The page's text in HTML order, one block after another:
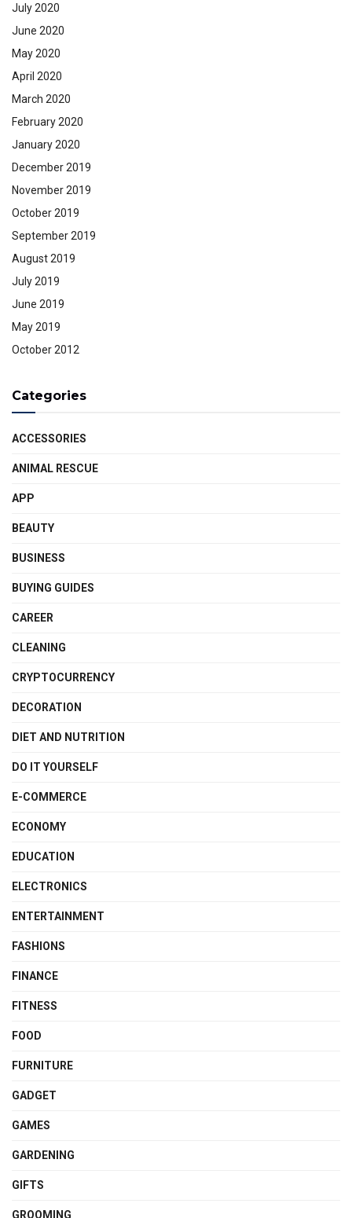
July 2020
June 2020
May 2020
April 2020
March 2020
February 2020
January 2020
December 2019
November 2019
October 2019
September 2019
August 2019
July 2019
June 2019
May 2019
October 2012
Categories
ACCESSORIES
ANIMAL RESCUE
APP
BEAUTY
BUSINESS
BUYING GUIDES
CAREER
CLEANING
CRYPTOCURRENCY
DECORATION
DIET AND NUTRITION
DO IT YOURSELF
E-COMMERCE
ECONOMY
EDUCATION
ELECTRONICS
ENTERTAINMENT
FASHIONS
FINANCE
FITNESS
FOOD
FURNITURE
GADGET
GAMES
GARDENING
GIFTS
GROOMING